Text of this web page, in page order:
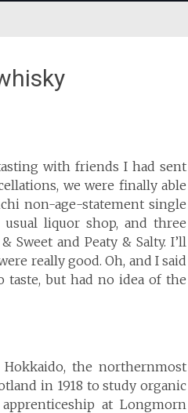
with friends I had sent
we were finally able
non-age-statement single
liquor shop, and three
Sweet and Peaty & Salty. I’ll
really good. Oh, and I said
taste, but had no idea of the
the northernmost
in 1918 to study organic
at Longmorn